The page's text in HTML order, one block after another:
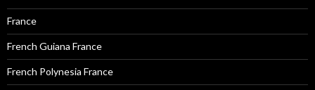
France
French Guiana France
French Polynesia France